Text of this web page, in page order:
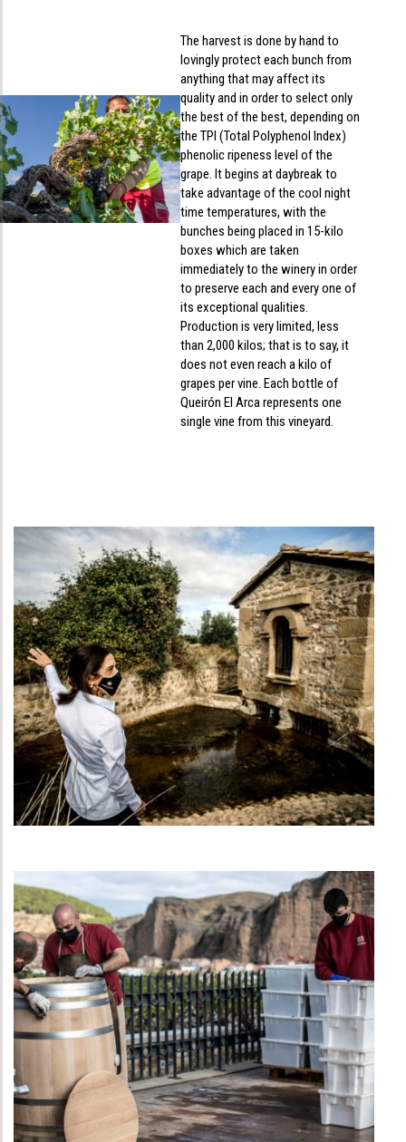
The harvest is done by hand to
lovingly protect each bunch from
anything that may affect its
quality and in order to select only
the best of the best, depending on
the TPI (Total Polyphenol Index)
phenolic ripeness level of the
grape. It begins at daybreak to
take advantage of the cool night
time temperatures, with the
bunches being placed in 15-kilo
boxes which are taken
immediately to the winery in order
to preserve each and every one of
its exceptional qualities.
Production is very limited, less
than 2,000 kilos; that is to say, it
does not even reach a kilo of
grapes per vine. Each bottle of
Queirón El Arca represents one
single vine from this vineyard.